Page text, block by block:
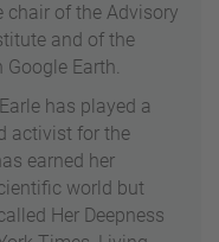
chair of the Advisory
and of the
Earth.
has played a
activist for the
earned her
world but
Her Deepness